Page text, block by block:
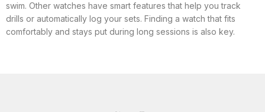
swim. Other watches have smart features that help you track
drills or automatically log your sets. Finding a watch that fits
comfortably and stays put during long sessions is also key.